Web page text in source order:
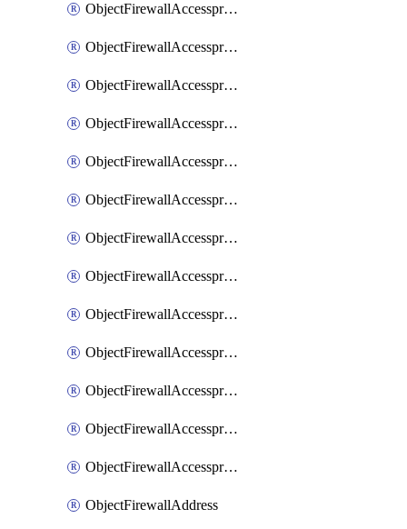
ObjectFirewallAccessproxyApigateway6Realservers
ObjectFirewallAccessproxyApigateway6Sslciphersuites
ObjectFirewallAccessproxyApigatewayQuic
ObjectFirewallAccessproxyApigatewayRealservers
ObjectFirewallAccessproxyApigatewaySslciphersuites
ObjectFirewallAccessproxyMove
ObjectFirewallAccessproxyRealservers
ObjectFirewallAccessproxyServerpubkeyauthsettings
ObjectFirewallAccessproxysshclientcert
ObjectFirewallAccessproxysshclientcertCertextension
ObjectFirewallAccessproxysshclientcertMove
ObjectFirewallAccessproxysshclientcertSort
ObjectFirewallAccessproxyvirtualhost
ObjectFirewallAddress